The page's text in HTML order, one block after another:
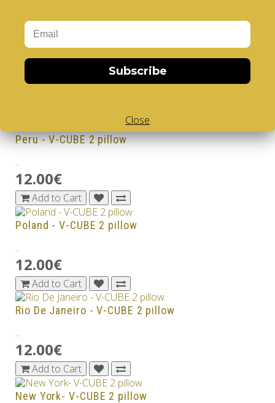
Peru - V-CUBE 2 pillow
..
12.00€
Add to Cart
Poland - V-CUBE 2 pillow
..
12.00€
Add to Cart
Rio De Janeiro - V-CUBE 2 pillow
..
12.00€
Add to Cart
New York- V-CUBE 2 pillow
Subscribe
Close